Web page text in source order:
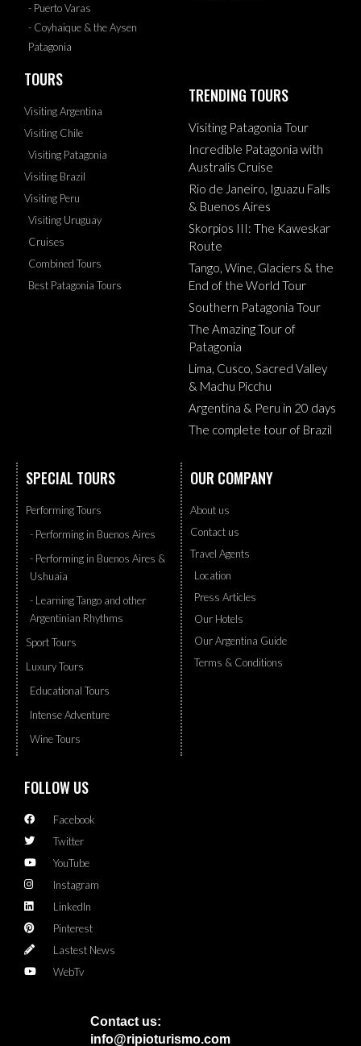
- Puerto Varas
- Coyhaique & the Aysen
Patagonia
TOURS
Visiting Argentina
Visiting Chile
Visiting Patagonia
Visiting Brazil
Visiting Peru
Visiting Uruguay
Cruises
Combined Tours
Best Patagonia Tours
TRENDING TOURS
Visiting Patagonia Tour
Incredible Patagonia with
Australis Cruise
Rio de Janeiro, Iguazu Falls
& Buenos Aires
Skorpios III: The Kaweskar
Route
Tango, Wine, Glaciers & the
End of the World Tour
Southern Patagonia Tour
The Amazing Tour of
Patagonia
Lima, Cusco, Sacred Valley
& Machu Picchu
Argentina & Peru in 20 days
The complete tour of Brazil
SPECIAL TOURS
Performing Tours
- Performing in Buenos Aires
- Performing in Buenos Aires &
Ushuaia
- Learning Tango and other
Argentinian Rhythms
Sport Tours
Luxury Tours
Educational Tours
Intense Adventure
Wine Tours
OUR COMPANY
About us
Contact us
Travel Agents
Location
Press Articles
Our Hotels
Our Argentina Guide
Terms & Conditions
FOLLOW US
Facebook
Twitter
YouTube
Instagram
LinkedIn
Pinterest
Lastest News
WebTv
Contact us:
info@ripioturismo.com